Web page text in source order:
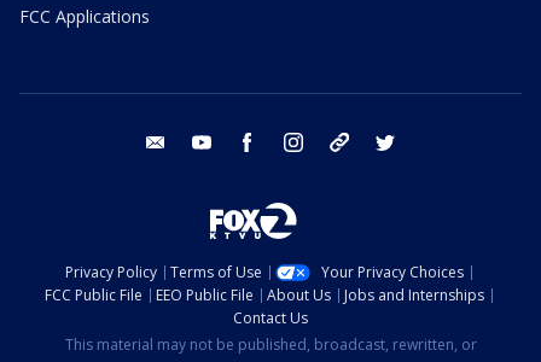
FCC Applications
email youtube facebook instagram tik tok
Privacy Policy Terms of Use
Your Privacy Choices
FCC Public File
EEO Public File About Us
Jobs and Internships
Contact Us
This material may not be published, broadcast, rewritten, or